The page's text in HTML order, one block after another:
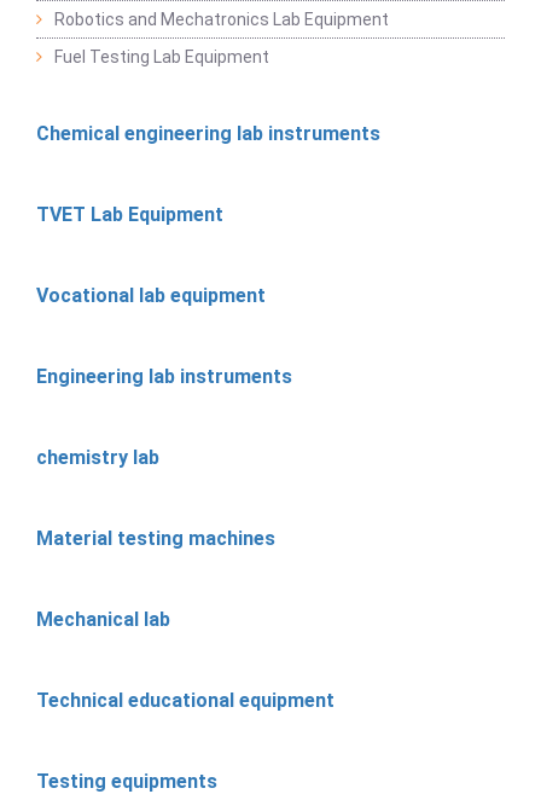
Robotics and Mechatronics Lab Equipment
Fuel Testing Lab Equipment
Chemical engineering lab instruments
TVET Lab Equipment
Vocational lab equipment
Engineering lab instruments
chemistry lab
Material testing machines
Mechanical lab
Technical educational equipment
Testing equipments